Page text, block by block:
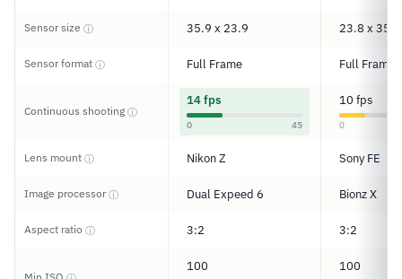
Sensor size ⓘ 35.9 x 23.9 23.8 x 35.6
Sensor format ⓘ Full Frame Full Frame
Continuous shooting ⓘ
14 fps
0 45
10 fps
0
Lens mount ⓘ Nikon Z Sony FE
Image processorⓘ Dual Expeed 6 Bionz X
Aspect ratio ⓘ 3:2 3:2
100 100